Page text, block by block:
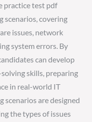
practice test pdf
scenarios, covering
issues, network
system errors. By
can develop
skills, preparing
in real-world IT
are designed
the types of issues